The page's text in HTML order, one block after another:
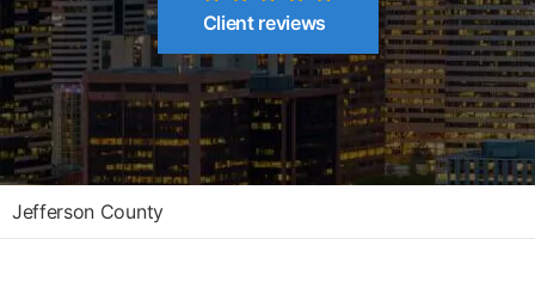
Client reviews
Jefferson County